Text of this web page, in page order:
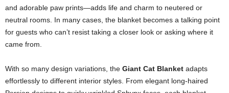
and adorable paw prints—adds life and charm to neutered or
neutral rooms. In many cases, the blanket becomes a talking point
for guests who can’t resist taking a closer look or asking where it
came from.
With so many design variations, the Giant Cat Blanket adapts
effortlessly to different interior styles. From elegant long-haired